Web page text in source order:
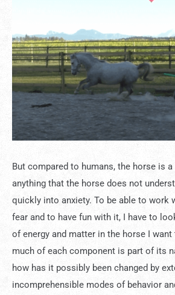
But compared to humans, the horse is
anything that the horse does not
quickly into anxiety. To be able to work
fear and to have fun with it, I have to
of energy and matter in the horse I
much of each component is part of its
how has it possibly been changed by
incomprehensible modes of behavior